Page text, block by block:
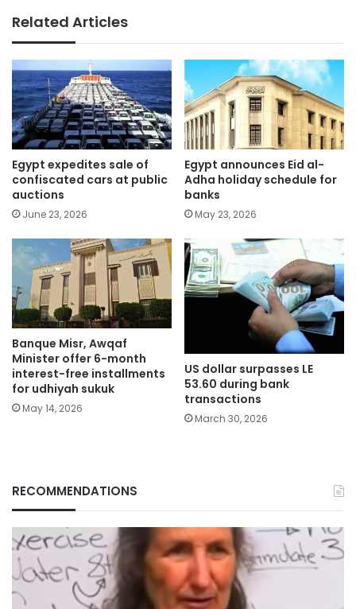
Related Articles
Egypt expedites sale of
confiscated cars at public
auctions
June 23, 2026
Egypt announces Eid al-
Adha holiday schedule for
banks
May 23, 2026
Banque Misr, Awqaf
Minister offer 6-month
interest-free installments
for udhiyah sukuk
May 14, 2026
US dollar surpasses LE
53.60 during bank
transactions
March 30, 2026
RECOMMENDATIONS